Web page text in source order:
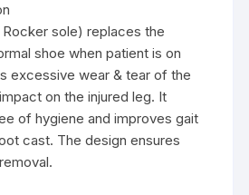
sole) replaces the
shoe when patient is on
excessive wear & tear of the
on the injured leg. It
of hygiene and improves gait
cast. The design ensures